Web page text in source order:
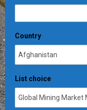
Country
List choice